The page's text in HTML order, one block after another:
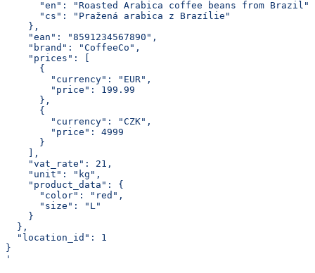
      "en": "Roasted Arabica coffee beans from Brazil",
      "cs": "Pražená arabica z Brazílie"
    },
    "ean": "8591234567890",
    "brand": "CoffeeCo",
    "prices": [
      {
        "currency": "EUR",
        "price": 199.99
      },
      {
        "currency": "CZK",
        "price": 4999
      }
    ],
    "vat_rate": 21,
    "unit": "kg",
    "product_data": {
      "color": "red",
      "size": "L"
    }
  },
  "location_id": 1
}
'